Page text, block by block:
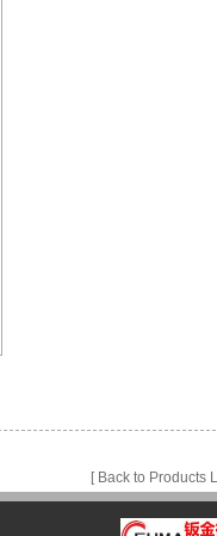
[ Back to Products